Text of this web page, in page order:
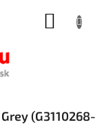
(G3110268-